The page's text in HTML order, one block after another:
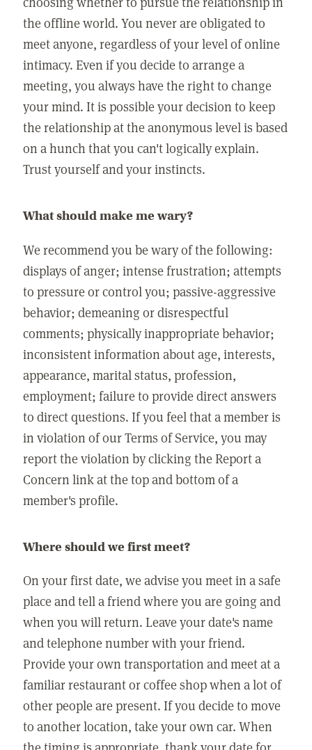
the offline world. You never are obligated to
meet anyone, regardless of your level of online
intimacy. Even if you decide to arrange a
meeting, you always have the right to change
your mind. It is possible your decision to keep
the relationship at the anonymous level is based
on a hunch that you can't logically explain.
Trust yourself and your instincts.
What should make me wary?
We recommend you be wary of the following:
displays of anger; intense frustration; attempts
to pressure or control you; passive-aggressive
behavior; demeaning or disrespectful
comments; physically inappropriate behavior;
inconsistent information about age, interests,
appearance, marital status, profession,
employment; failure to provide direct answers
to direct questions. If you feel that a member is
in violation of our Terms of Service, you may
report the violation by clicking the Report a
Concern link at the top and bottom of a
member's profile.
Where should we first meet?
On your first date, we advise you meet in a safe
place and tell a friend where you are going and
when you will return. Leave your date's name
and telephone number with your friend.
Provide your own transportation and meet at a
familiar restaurant or coffee shop when a lot of
other people are present. If you decide to move
to another location, take your own car. When